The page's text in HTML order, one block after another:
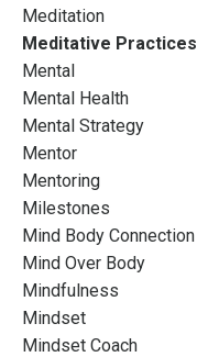
Meditation
Meditative Practices
Mental
Mental Health
Mental Strategy
Mentor
Mentoring
Milestones
Mind Body Connection
Mind Over Body
Mindfulness
Mindset
Mindset Coach